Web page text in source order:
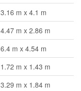
3.16 m x 4.1 m
4.47 m x 2.86 m
6.4 m x 4.54 m
1.72 m x 1.43 m
3.29 m x 1.84 m